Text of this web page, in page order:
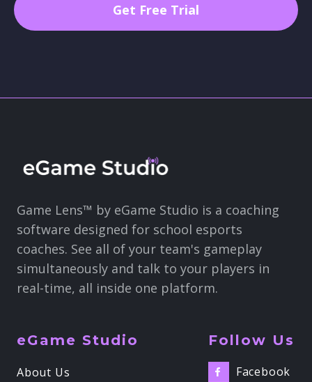
Game Lens™ by eGame Studio is a coaching
software designed for school esports
coaches. See all of your team's gameplay
simultaneously and talk to your players in
real-time, all inside one platform.
eGame Studio
About Us
Follow Us
 Facebook